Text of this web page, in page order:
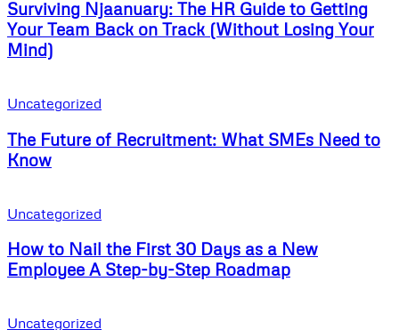
Surviving Njaanuary: The HR Guide to Getting
Your Team Back on Track (Without Losing Your
Mind)
Uncategorized
The Future of Recruitment: What SMEs Need to
Know
Uncategorized
How to Nail the First 30 Days as a New
Employee A Step-by-Step Roadmap
Uncategorized